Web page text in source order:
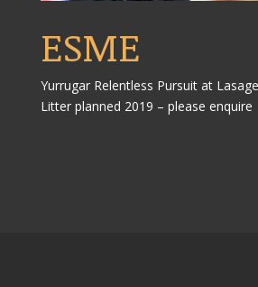
ESME
Yurrugar Relentless Pursuit at
Litter planned 2019 – please enquire